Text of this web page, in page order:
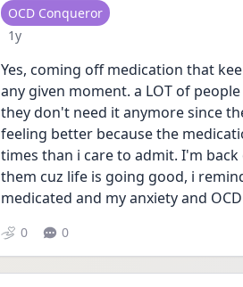
User type
OCD Conqueror
Date posted
1y
Yes, coming off medication that
any given moment. a LOT of
they don't need it anymore since
feeling better because the
times than i care to admit. I'm
them cuz life is going good, i
medicated and my anxiety and
0 0